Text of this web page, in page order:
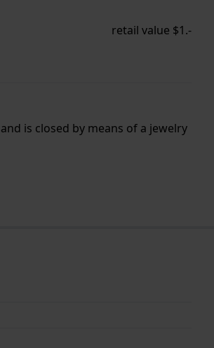
retail value $1.-
is closed by means of a jewelry